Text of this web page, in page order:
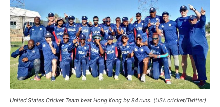
United States Cricket Team beat Hong Kong by 84 runs. (USA cricket/Twitter)